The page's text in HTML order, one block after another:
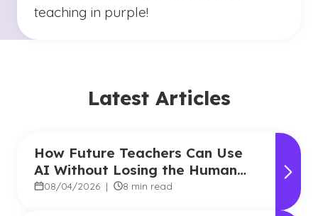
teaching in purple!
Latest Articles
How Future Teachers Can Use
AI Without Losing the Human
Touch
08/04/2026 | 8 min read